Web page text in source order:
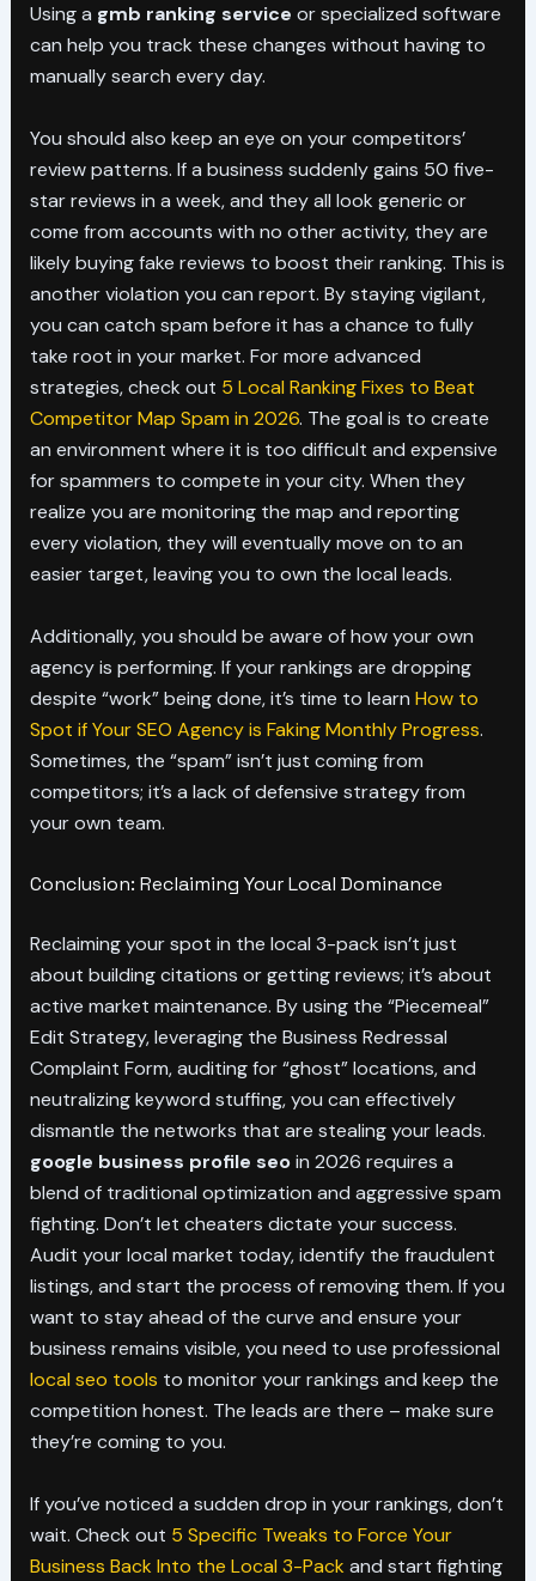
Using a gmb ranking service or specialized software
can help you track these changes without having to
manually search every day.
You should also keep an eye on your competitors’
review patterns. If a business suddenly gains 50 five-
star reviews in a week, and they all look generic or
come from accounts with no other activity, they are
likely buying fake reviews to boost their ranking. This is
another violation you can report. By staying vigilant,
you can catch spam before it has a chance to fully
take root in your market. For more advanced
strategies, check out 5 Local Ranking Fixes to Beat
Competitor Map Spam in 2026. The goal is to create
an environment where it is too difficult and expensive
for spammers to compete in your city. When they
realize you are monitoring the map and reporting
every violation, they will eventually move on to an
easier target, leaving you to own the local leads.
Additionally, you should be aware of how your own
agency is performing. If your rankings are dropping
despite “work” being done, it’s time to learn How to
Spot if Your SEO Agency is Faking Monthly Progress.
Sometimes, the “spam” isn’t just coming from
competitors; it’s a lack of defensive strategy from
your own team.
Conclusion: Reclaiming Your Local Dominance
Reclaiming your spot in the local 3-pack isn’t just
about building citations or getting reviews; it’s about
active market maintenance. By using the “Piecemeal”
Edit Strategy, leveraging the Business Redressal
Complaint Form, auditing for “ghost” locations, and
neutralizing keyword stuffing, you can effectively
dismantle the networks that are stealing your leads.
google business profile seoin 2026 requires a
blend of traditional optimization and aggressive spam
fighting. Don’t let cheaters dictate your success.
Audit your local market today, identify the fraudulent
listings, and start the process of removing them. If you
want to stay ahead of the curve and ensure your
business remains visible, you need to use professional
local seo tools to monitor your rankings and keep the
competition honest. The leads are there – make sure
they’re coming to you.
If you’ve noticed a sudden drop in your rankings, don’t
wait. Check out 5 Specific Tweaks to Force Your
Business Back Into the Local 3-Pack and start fighting